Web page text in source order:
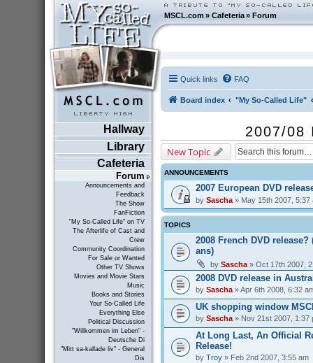
MSCL.com»Cafeteria »Forum
Hallway
Library
Cafeteria
Forum
Announcements and
Feedback
The Show
FanFiction
"My So-Called Life" on TV
The Afterlife of Cast and
Crew
Community Coordination
For Sale or Wanted
Other TV Shows
Movies and Movie Stars
Music
Books and Stories
Your So-Called Life
Everything Else
Political Discussion
"Willkommen im Leben" -
Deutsche Di
"Mitt sa-kallade liv" - General
Dis
Quick links FAQ
Board index "My So-Called Life"
2007/08
New Topic
ANNOUNCEMENTS
2007 European DVD
by Sascha» May 15th 2007, 5:37
TOPICS
2008 French DVD release?
ans)
by Sascha» Oct 17th 2007,
2008 DVD release in
by Sascha» Apr 6th 2008, 6:32
UK shopping window
by Sascha» Nov 21st 2007, 1:37
At Long Last, An Official
Release!
by Troy» Feb 2nd 2007, 3:55 am